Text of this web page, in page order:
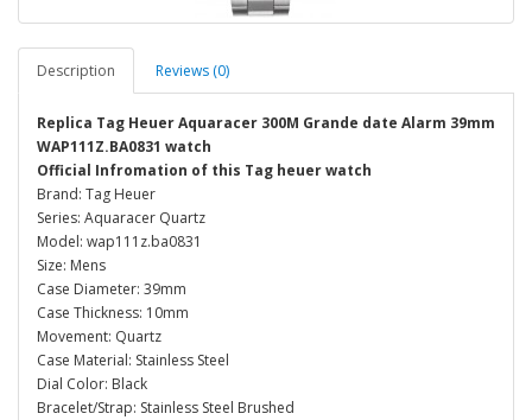
Description Reviews (0)
Replica Tag Heuer Aquaracer 300M Grande date Alarm 39mm
WAP111Z.BA0831 watch
Official Infromation of this Tag heuer watch
Brand: Tag Heuer
Series: Aquaracer Quartz
Model: wap111z.ba0831
Size: Mens
Case Diameter: 39mm
Case Thickness: 10mm
Movement: Quartz
Case Material: Stainless Steel
Dial Color: Black
Bracelet/Strap: Stainless Steel Brushed